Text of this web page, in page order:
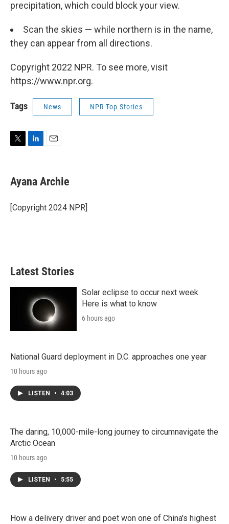
precipitation, which could block your view.
Scan the skies — while northern is in the name,
they can appear from all directions.
Copyright 2022 NPR. To see more, visit
https://www.npr.org.
Tags News NPR Top Stories
t
t
r
k
e
I
n
i
l
Ayana Archie
[Copyright 2024 NPR]
Latest Stories
Solar eclipse to occur next week.
Here is what to know
6 hours ago
National Guard deployment in D.C. approaches one year
10 hours ago
LISTEN • 4:03
The daring, 10,000-mile-long journey to circumnavigate the
Arctic Ocean
10 hours ago
LISTEN • 5:55
How a delivery driver and poet won one of China's highest